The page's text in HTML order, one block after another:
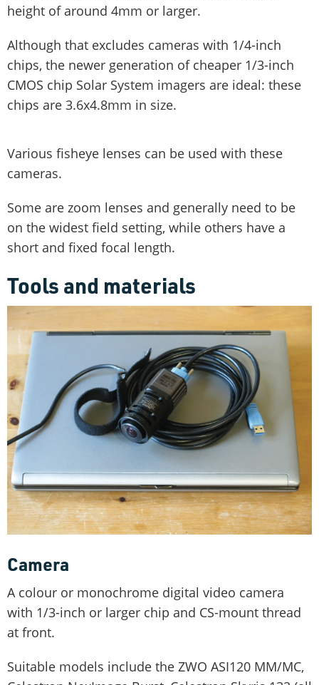
height of around 4mm or larger.
Although that excludes cameras with 1/4-inch
chips, the newer generation of cheaper 1/3-inch
CMOS chip Solar System imagers are ideal: these
chips are 3.6x4.8mm in size.
Various fisheye lenses can be used with these
cameras.
Some are zoom lenses and generally need to be
on the widest field setting, while others have a
short and fixed focal length.
Tools and materials
Camera
A colour or monochrome digital video camera
with 1/3-inch or larger chip and CS-mount thread
at front.
Suitable models include the ZWO ASI120 MM/MC,